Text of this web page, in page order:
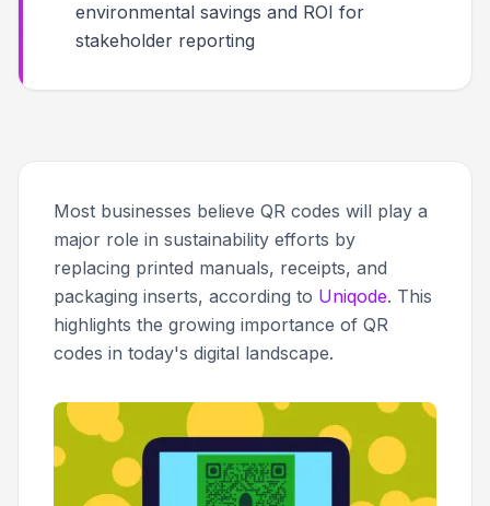
environmental savings and ROI for
stakeholder reporting
Most businesses believe QR codes will play a
major role in sustainability efforts by
replacing printed manuals, receipts, and
packaging inserts, according to Uniqode. This
highlights the growing importance of QR
codes in today's digital landscape.